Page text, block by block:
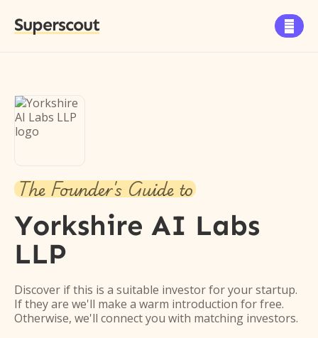
Superscout 
The Founder's Guide to
Yorkshire AI Labs
LLP
Discover if this is a suitable investor for your startup.
If they are we'll make a warm introduction for free.
Otherwise, we'll connect you with matching investors.